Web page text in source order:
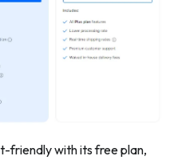
friendly with its free plan,